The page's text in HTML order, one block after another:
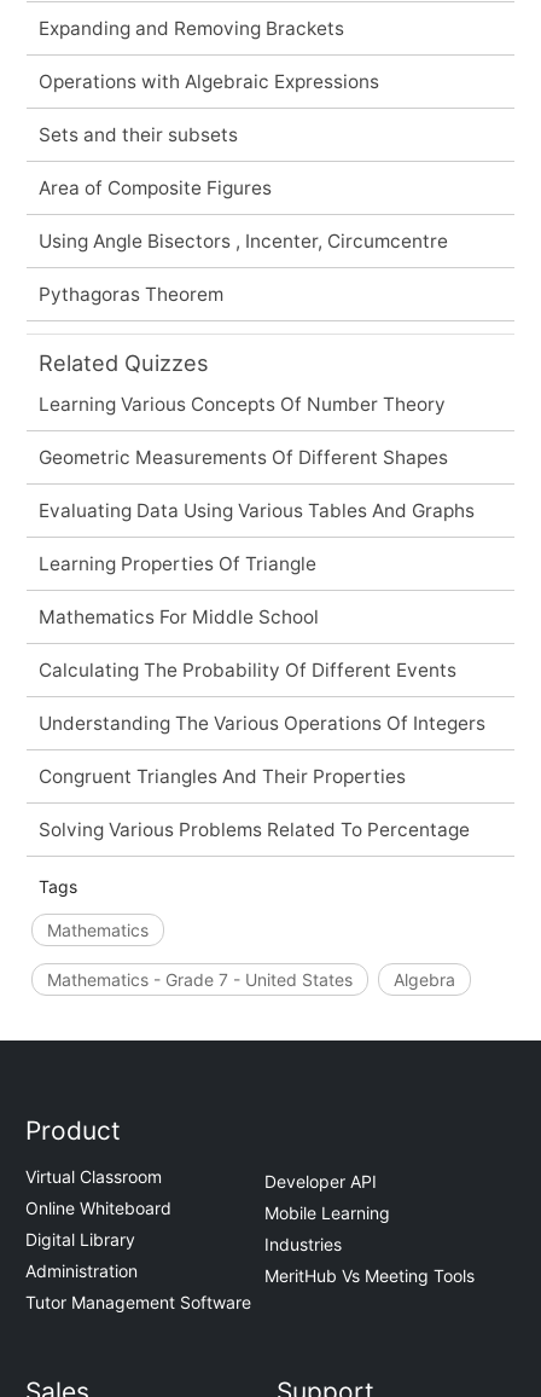
Expanding and Removing Brackets
Operations with Algebraic Expressions
Sets and their subsets
Area of Composite Figures
Using Angle Bisectors , Incenter, Circumcentre
Pythagoras Theorem
Related Quizzes
Learning Various Concepts Of Number Theory
Geometric Measurements Of Different Shapes
Evaluating Data Using Various Tables And Graphs
Learning Properties Of Triangle
Mathematics For Middle School
Calculating The Probability Of Different Events
Understanding The Various Operations Of Integers
Congruent Triangles And Their Properties
Solving Various Problems Related To Percentage
Tags
Mathematics
Mathematics - Grade 7 - United States Algebra
Product
Virtual Classroom
Online Whiteboard
Digital Library
Administration
Tutor Management Software
Developer API
Mobile Learning
Industries
MeritHub Vs Meeting Tools